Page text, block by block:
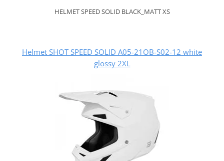
HELMET SPEED SOLID BLACK_MATT XS
Helmet SHOT SPEED SOLID A05-21OB-S02-12 white
glossy 2XL